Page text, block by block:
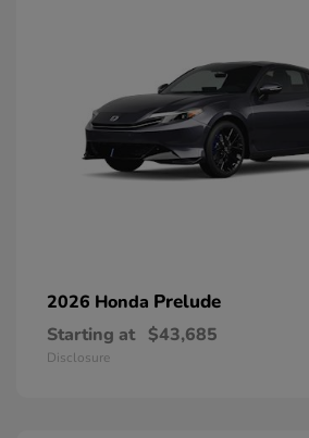
2026 Honda Prelude
Starting at $43,685
Disclosure